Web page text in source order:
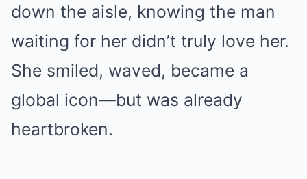
down the aisle, knowing the man
waiting for her didn’t truly love her.
She smiled, waved, became a
global icon—but was already
heartbroken.